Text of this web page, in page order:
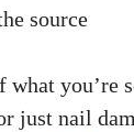
source
you’re
just nail